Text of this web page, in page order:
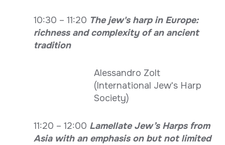
10:30 – 11:20 The jew's harp in Europe:
richness and complexity of an ancient
tradition
Alessandro Zolt
(International Jew's Harp
Society)
11:20 – 12:00 Lamellate Jew’s Harps from
Asia with an emphasis on but not limited